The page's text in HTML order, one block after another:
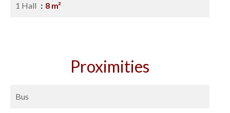
1 Hall 8 m²
Proximities
Bus